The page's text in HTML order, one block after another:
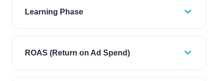
Learning Phase
ROAS (Return on Ad Spend)